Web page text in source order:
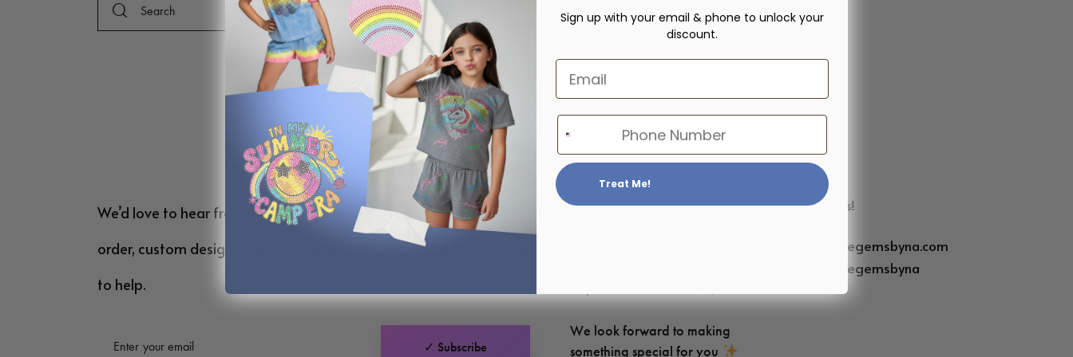
We’d love to hear from you! Whether you have a question about your
order, custom design requests, or just want to say hello — we’re here
to help.
✓ Subscribe
Hours of Operation:
We look forward to making
something special for you
Contact Us!
info@littlegemsbyna.com
@littlegemsbyna
Sign up with your email & phone to unlock your
discount.
Email
Phone Number
Treat Me!